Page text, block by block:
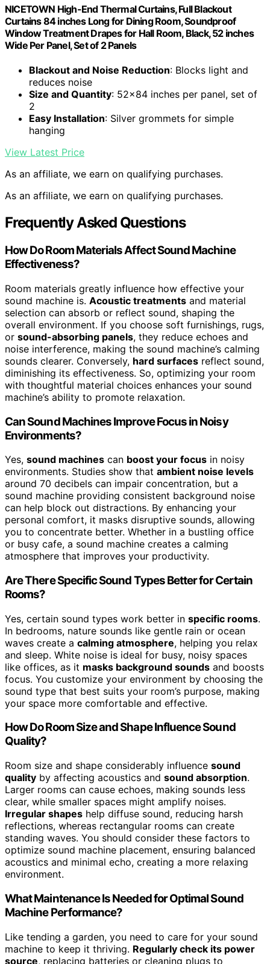
NICETOWN High-End Thermal Curtains, Full Blackout
Curtains 84 inches Long for Dining Room, Soundproof
Window Treatment Drapes for Hall Room, Black, 52 inches
Wide Per Panel, Set of 2 Panels
Blackout and Noise Reduction: Blocks light and
reduces noise
Size and Quantity: 52×84 inches per panel, set of
2
Easy Installation: Silver grommets for simple
hanging
View Latest Price
As an affiliate, we earn on qualifying purchases.
As an affiliate, we earn on qualifying purchases.
Frequently Asked Questions
How Do Room Materials Affect Sound Machine
Effectiveness?
Room materials greatly influence how effective your
sound machine is. Acoustic treatments and material
selection can absorb or reflect sound, shaping the
overall environment. If you choose soft furnishings, rugs,
or sound-absorbing panels, they reduce echoes and
noise interference, making the sound machine’s calming
sounds clearer. Conversely, hard surfaces reflect sound,
diminishing its effectiveness. So, optimizing your room
with thoughtful material choices enhances your sound
machine’s ability to promote relaxation.
Can Sound Machines Improve Focus in Noisy
Environments?
Yes, sound machines can boost your focus in noisy
environments. Studies show that ambient noise levels
around 70 decibels can impair concentration, but a
sound machine providing consistent background noise
can help block out distractions. By enhancing your
personal comfort, it masks disruptive sounds, allowing
you to concentrate better. Whether in a bustling office
or busy cafe, a sound machine creates a calming
atmosphere that improves your productivity.
Are There Specific Sound Types Better for Certain
Rooms?
Yes, certain sound types work better in specific rooms.
In bedrooms, nature sounds like gentle rain or ocean
waves create a calming atmosphere, helping you relax
and sleep. White noise is ideal for busy, noisy spaces
like offices, as it masks background sounds and boosts
focus. You customize your environment by choosing the
sound type that best suits your room’s purpose, making
your space more comfortable and effective.
How Do Room Size and Shape Influence Sound
Quality?
Room size and shape considerably influence sound
quality by affecting acoustics and sound absorption.
Larger rooms can cause echoes, making sounds less
clear, while smaller spaces might amplify noises.
Irregular shapes help diffuse sound, reducing harsh
reflections, whereas rectangular rooms can create
standing waves. You should consider these factors to
optimize sound machine placement, ensuring balanced
acoustics and minimal echo, creating a more relaxing
environment.
What Maintenance Is Needed for Optimal Sound
Machine Performance?
Like tending a garden, you need to care for your sound
machine to keep it thriving. Regularly check its power
source, replacing batteries or cleaning plugs to